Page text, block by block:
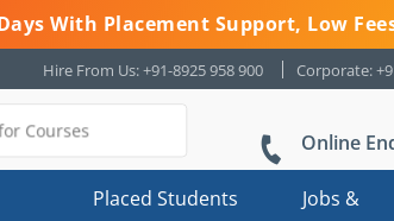
With Placement Support, Low
Hire From Us: +91-8925 958 900 Corporate:
Online
Placed Students
Jobs &